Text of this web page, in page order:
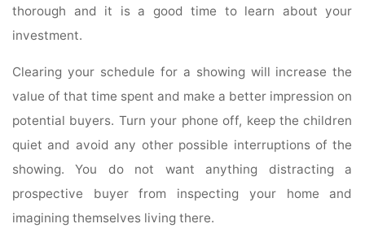
thorough and it is a good time to learn about your
investment.
Clearing your schedule for a showing will increase the
value of that time spent and make a better impression on
potential buyers. Turn your phone off, keep the children
quiet and avoid any other possible interruptions of the
showing. You do not want anything distracting a
prospective buyer from inspecting your home and
imagining themselves living there.